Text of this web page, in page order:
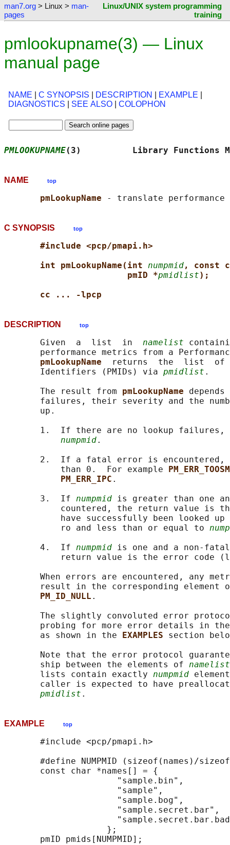
man7.org > Linux > man-
pages
Linux/UNIX system programming
training
pmlookupname(3) — Linux
manual page
NAME C SYNOPSIS DESCRIPTION EXAMPLE
DIAGNOSTICS
SEE ALSO COLOPHON
PMLOOKUPNAME(3)          Library
NAME top
pmLookupName
C SYNOPSIS top
#include <pcp/pmapi.h>
int pmLookupName(int numpmid, const
pmID *pmidlist);
cc ... -lpcp
DESCRIPTION top
       Given  a  list  in
namelist
performance metrics from a
pmLookupName
returns  the  list  of
       Identifiers (PMIDs) via
pmidlist .
       The result from
pmLookupName
failures, their severity and the
       up.
1.  If there are no lookup failures,
numpmid.
2.  If a fatal error is
           than 0.  For example
PM_ERR_IPC .
       3.  If
numpmid is greater than one
countered, the return value is
have successfully been looked
           ro and less than or equal to
       4.  If
numpmid is one and a non-
return value is the error code
When errors are encountered, any
result in the corresponding element
PM_ID_NULL .
The slightly convoluted error
probing for more error details in
       as shown in the
EXAMPLES section
Note that the error protocol
       ship between the elements of
namelist
       lists contain exactly
numpmid
caller is expected to have
pmidlist
EXAMPLE top
       #include <pcp/pmapi.h>
#define NUMPMID (sizeof(names)/
       const char *names[] = {
                      "sample.bin",
                      "sample",
                      "sample.bog",
                      "sample.secret.bar",
                    };
       pmID pmids[NUMPMID];